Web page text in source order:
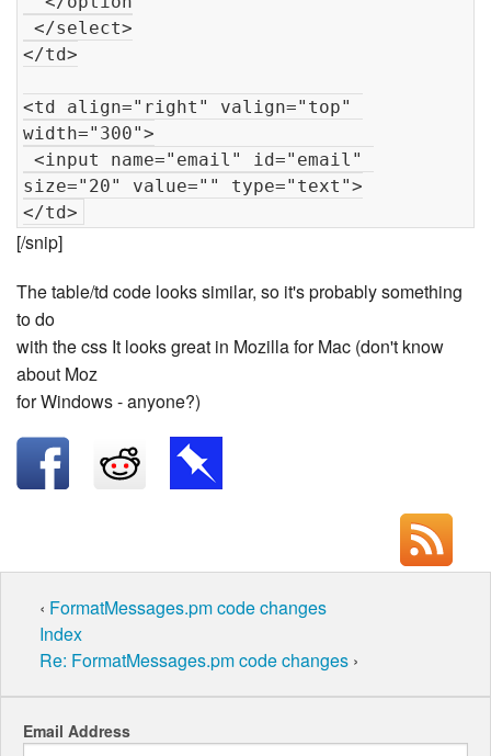
</td>
<td align="right" valign="top"
width="300">
size="20" value="" type="text">
[/snip]
The table/td code looks similar, so it's probably something
to do
with the css It looks great in Mozilla for Mac (don't know
about Moz
for Windows - anyone?)
‹ FormatMessages.pm code changes
Index
Re: FormatMessages.pm code changes ›
Email Address